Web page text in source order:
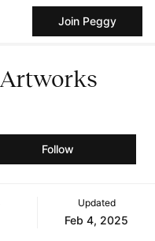
Join Peggy
Follow
Updated
Feb 4, 2025